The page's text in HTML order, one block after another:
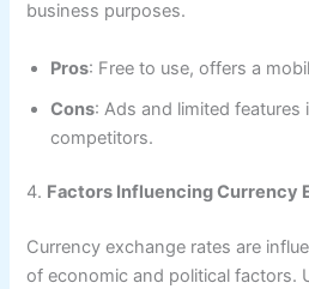
business purposes.
Pros: Free to use, offers a
Cons: Ads and limited
competitors.
4. Factors Influencing Currency
Currency exchange rates are
of economic and political factors.